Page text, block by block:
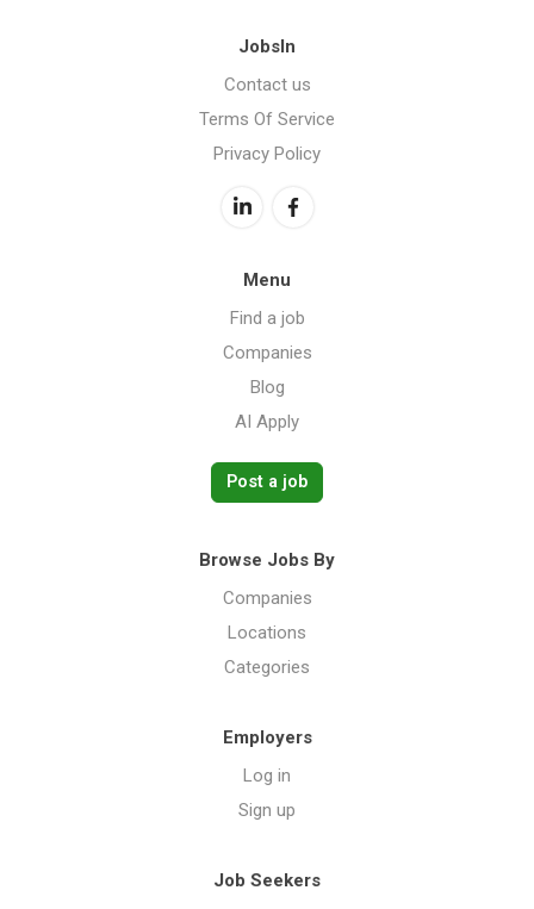
JobsIn
Contact us
Terms Of Service
Privacy Policy
Menu
Find a job
Companies
Blog
AI Apply
Post a job
Browse Jobs By
Companies
Locations
Categories
Employers
Log in
Sign up
Job Seekers